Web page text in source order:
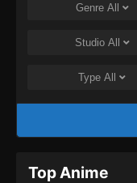
Genre All
Studio All
Type All
Top Anime